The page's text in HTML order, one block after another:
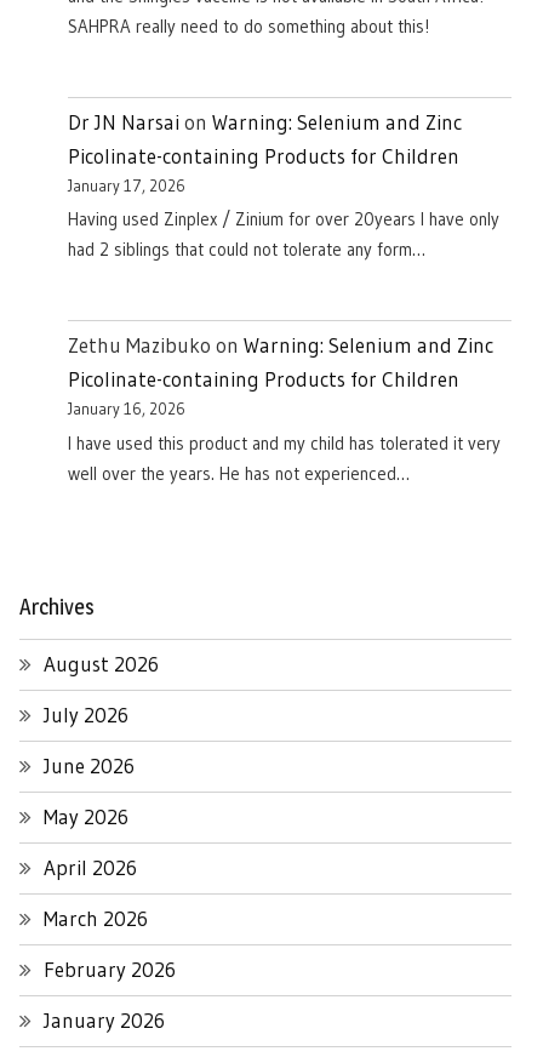
SAHPRA really need to do something about this!
Dr JN Narsai on Warning: Selenium and Zinc
Picolinate-containing Products for Children
January 17, 2026
Having used Zinplex / Zinium for over 20years I have only
had 2 siblings that could not tolerate any form…
Zethu Mazibuko on Warning: Selenium and Zinc
Picolinate-containing Products for Children
January 16, 2026
I have used this product and my child has tolerated it very
well over the years. He has not experienced…
Archives
August 2026
July 2026
June 2026
May 2026
April 2026
March 2026
February 2026
January 2026